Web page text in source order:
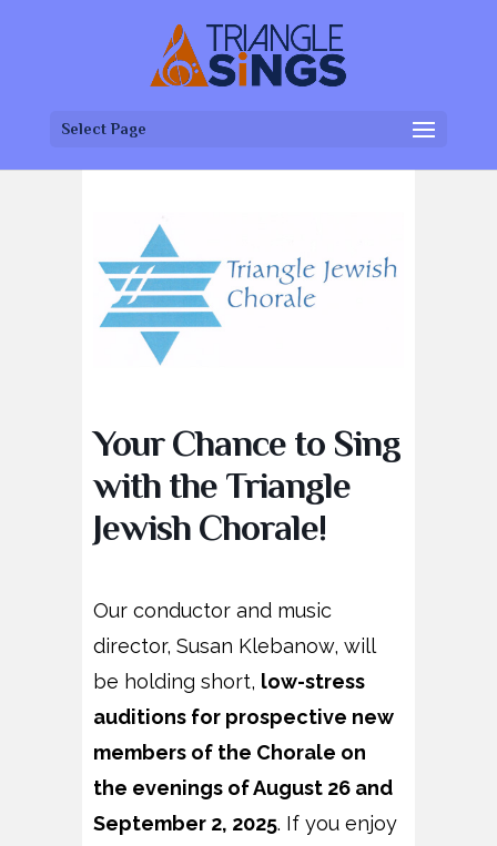
Select Page
Your Chance to Sing
with the Triangle
Jewish Chorale!
Our conductor and music
director, Susan Klebanow, will
be holding short, low-stress
auditions for prospective new
members of the Chorale on
the evenings of August 26 and
September 2, 2025. If you enjoy